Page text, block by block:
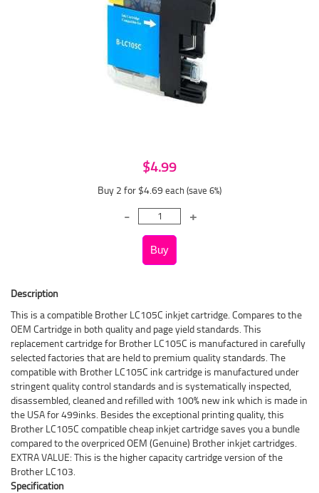
$4.99
Buy 2 for $4.69 each (save 6%)
Description
This is a compatible Brother LC105C inkjet cartridge. Compares to the
OEM Cartridge in both quality and page yield standards. This
replacement cartridge for Brother LC105C is manufactured in carefully
selected factories that are held to premium quality standards. The
compatible with Brother LC105C ink cartridge is manufactured under
stringent quality control standards and is systematically inspected,
disassembled, cleaned and refilled with 100% new ink which is made in
the USA for 499inks. Besides the exceptional printing quality, this
Brother LC105C compatible cheap inkjet cartridge saves you a bundle
compared to the overpriced OEM (Genuine) Brother inkjet cartridges.
EXTRA VALUE: This is the higher capacity cartridge version of the
Brother LC103.
Specification